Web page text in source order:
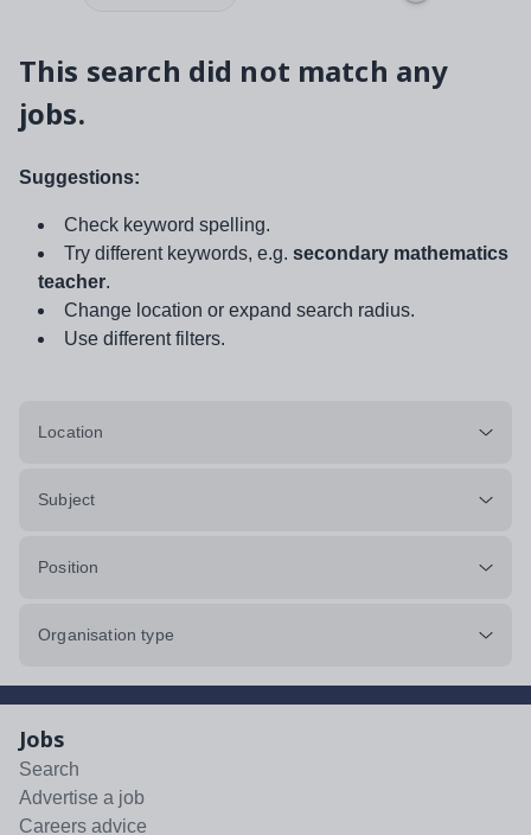
This search did not match any
jobs.
Suggestions:
Check keyword spelling.
Try different keywords, e.g. secondary mathematics
teacher.
Change location or expand search radius.
Use different filters.
Location
Subject
Position
Organisation type
Jobs
Search
Advertise a job
Careers advice